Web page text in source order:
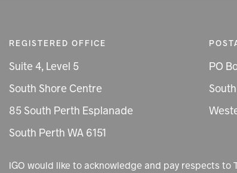
REGISTERED OFFICE
Suite 4, Level 5
South Shore Centre
85 South Perth Esplanade
South Perth WA 6151
PO
IGO would like to acknowledge and pay respects